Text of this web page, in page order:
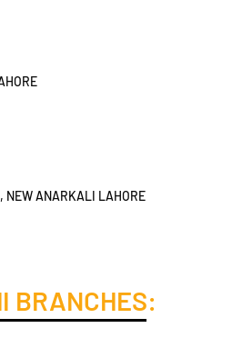
NEW ANARKALI LAHORE
BRANCHES: